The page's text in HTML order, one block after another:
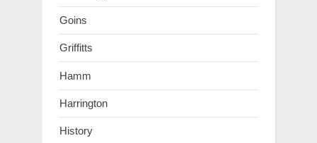
Goins
Griffitts
Hamm
Harrington
History